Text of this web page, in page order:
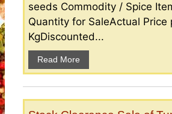
seeds Commodity / Spice
Quantity for SaleActual Price
KgDiscounted...
Read More